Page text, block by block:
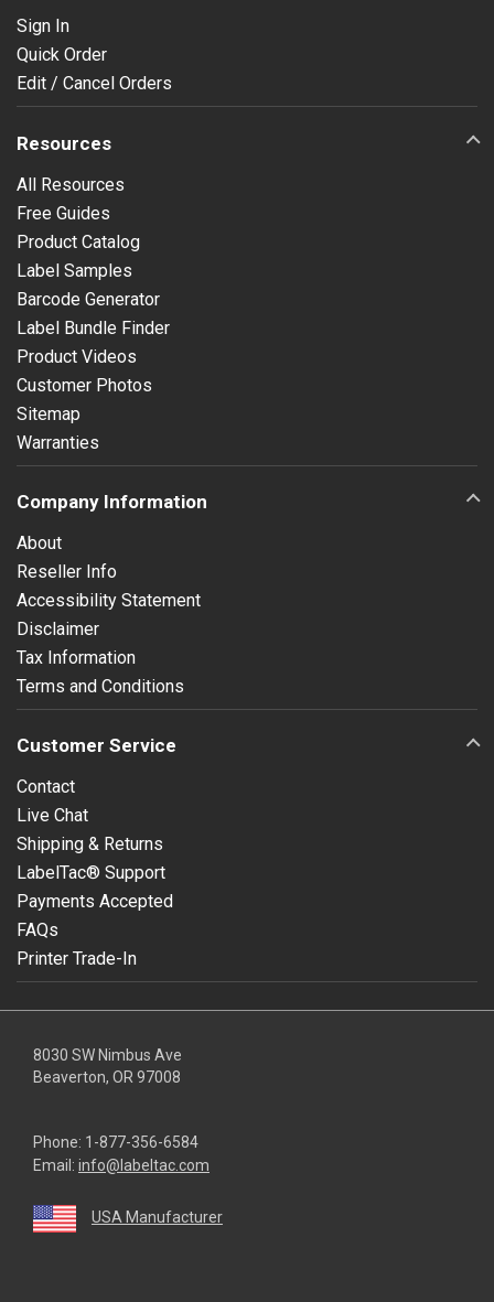
Sign In
Quick Order
Edit / Cancel Orders
Resources
All Resources
Free Guides
Product Catalog
Label Samples
Barcode Generator
Label Bundle Finder
Product Videos
Customer Photos
Sitemap
Warranties
Company Information
About
Reseller Info
Accessibility Statement
Disclaimer
Tax Information
Terms and Conditions
Customer Service
Contact
Live Chat
Shipping & Returns
LabelTac® Support
Payments Accepted
FAQs
Printer Trade-In
8030 SW Nimbus Ave
Beaverton, OR 97008
Phone: 1-877-356-6584
Email: info@labeltac.com
USA Manufacturer